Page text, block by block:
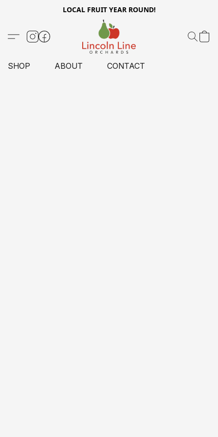
LOCAL FRUIT YEAR ROUND!
SHOP ABOUT CONTACT